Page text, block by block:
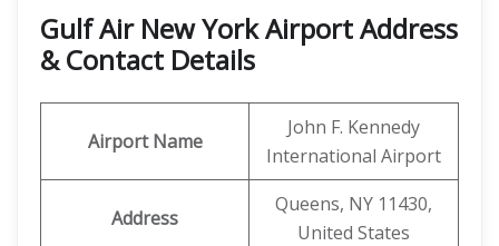
Gulf Air New York Airport Address
& Contact Details
Airport Name
John F. Kennedy
International Airport
Address
Queens, NY 11430,
United States